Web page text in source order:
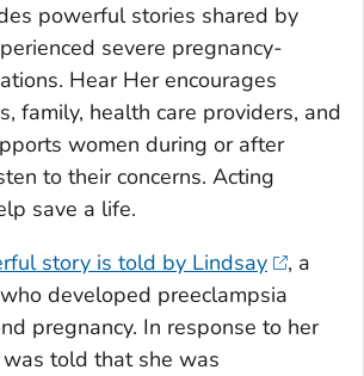
powerful stories shared by
severe pregnancy-
Hear Her encourages
family, health care providers, and
women during or after
to their concerns. Acting
save a life.
story is told by Lindsay
, a
developed preeclampsia
pregnancy. In response to her
told that she was